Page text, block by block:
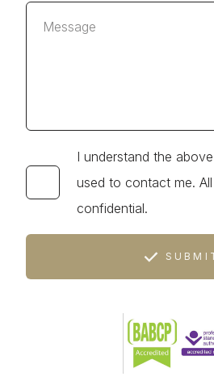
I understand the
used to contact me.
confidential.